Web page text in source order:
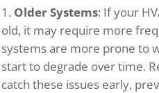
Older Systems: If your
old, it may require more
systems are more prone to
start to degrade over time.
catch these issues early,